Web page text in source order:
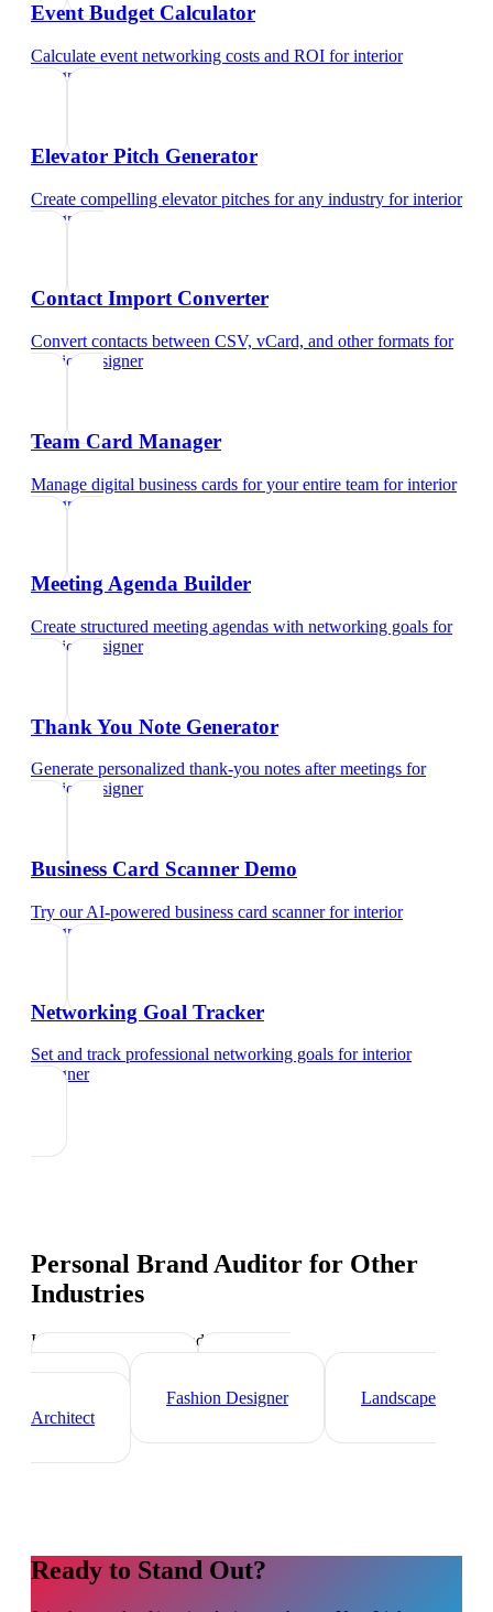
Event Budget Calculator
Calculate event networking costs and ROI forinterior
designer
Elevator Pitch Generator
Create compelling elevator pitches for any industry forinterior
designer
Contact Import Converter
Convert contacts between CSV, vCard, and other formats for
interior designer
Team Card Manager
Manage digital business cards for your entire team forinterior
designer
Meeting Agenda Builder
Create structured meeting agendas with networking goals for
interior designer
Thank You Note Generator
Generate personalized thank-you notes after meetings for
interior designer
Business Card Scanner Demo
Try our AI-powered business card scannerforinterior
designer
Networking Goal Tracker
Set and track professional networking goals forinterior
designer
Personal Brand Auditor for Other
Industries
Industry-specific tips and templates
Videographer
Fashion Designer
Landscape
Architect
Ready to Stand Out?